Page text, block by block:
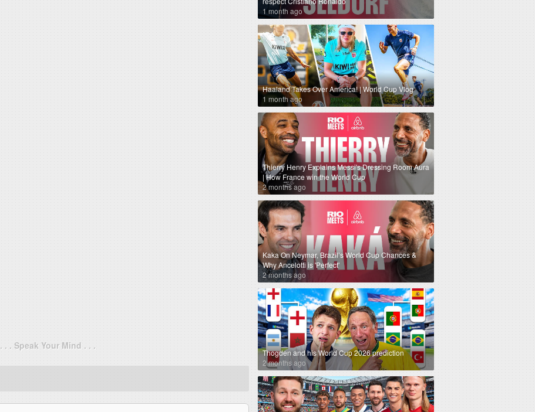
. . . Speak Your Mind . . .
1 month ago
Haaland Takes Over America! | World Cup Vlog
1 month ago
Thierry Henry Explains Messi's Dressing Room Aura
| How France win the World Cup
2 months ago
Kaka On Neymar, Brazil’s World Cup Chances &
Why Ancelotti is 'Perfect'
2 months ago
Thogden and his World Cup 2026 prediction
2 months ago